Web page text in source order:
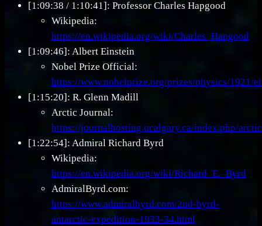
[1:09:38 / 1:10:41]: Professor Charles Hapgood
Wikipedia:
https://en.wikipedia.org/wiki/Charles_Hapgood
[1:09:46]: Albert Einstein
Nobel Prize Official:
https://www.nobelprize.org/prizes/physics/1921/
[1:15:20]: R. Glenn Madill
Arctic Journal:
https://journalhosting.ucalgary.ca/index.php/
[1:22:54]: Admiral Richard Byrd
Wikipedia:
https://en.wikipedia.org/wiki/Richard_E._Byrd
AdmiralByrd.com:
https://www.admiralbyrd.com/2nd-byrd-
antarctic-expedition-1933-34.html